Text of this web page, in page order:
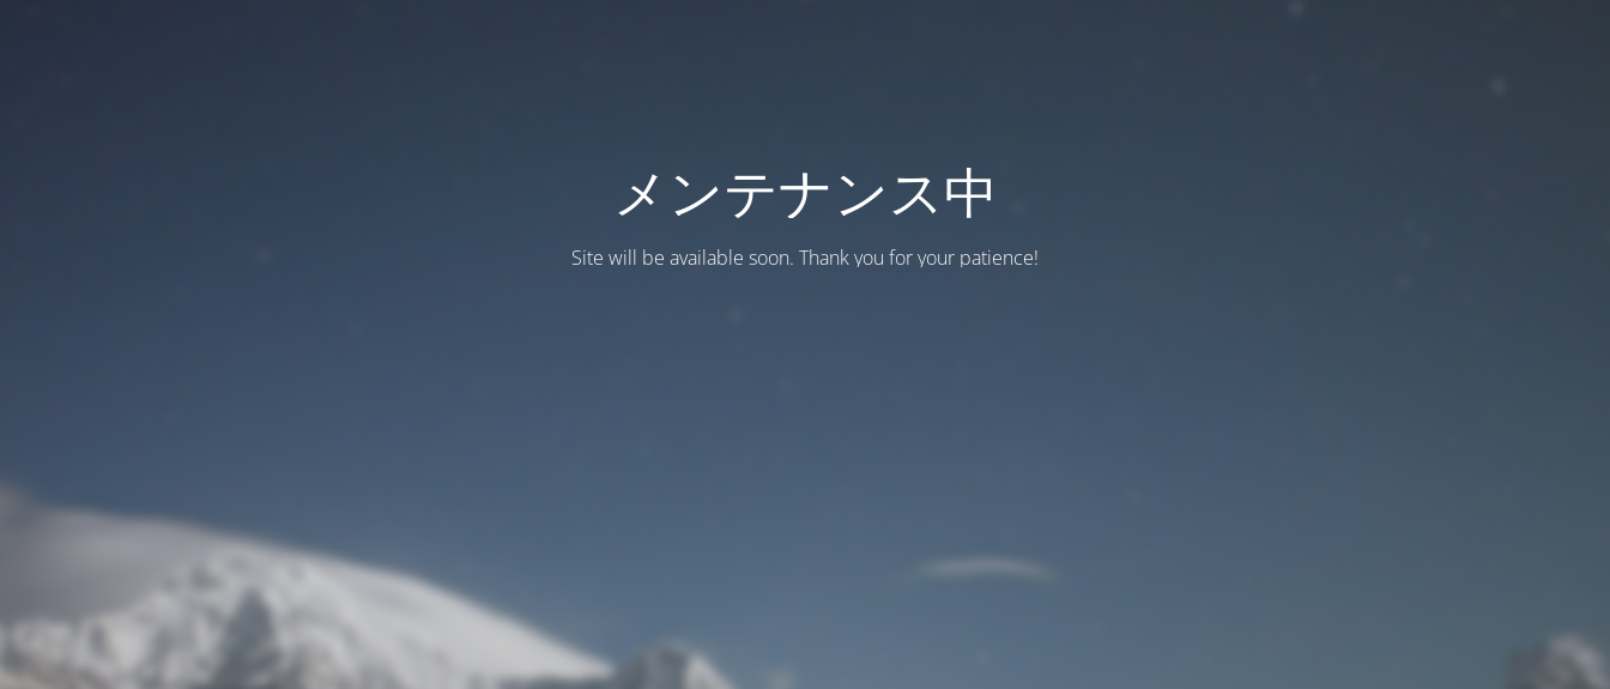
メンテナンス中
Site will be available soon. Thank you for your patience!